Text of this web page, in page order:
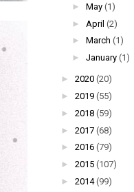
► May (1)
► April (2)
► March (1)
► January (1)
► 2020 (20)
► 2019 (55)
► 2018 (59)
► 2017 (68)
► 2016 (79)
► 2015 (107)
► 2014 (99)